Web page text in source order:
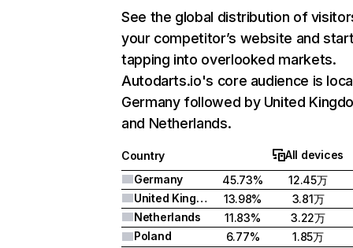
See the global distribution of
your competitor’s website and
tapping into overlooked markets.
Autodarts.io's core audience is
Germany followed by United
and Netherlands.
Country
All devices
Germany
45.73%
12.45万
United Kingdom
13.98%
3.81万
Netherlands
11.83%
3.22万
Poland
6.77%
1.85万